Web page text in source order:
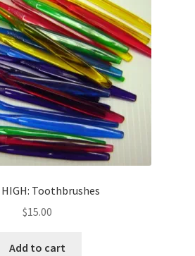
HIGH: Toothbrushes
$15.00
Add to cart